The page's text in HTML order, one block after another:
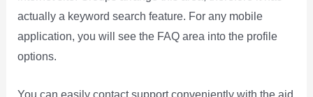
actually a keyword search feature. For any mobile
application, you will see the FAQ area into the profile
options.
You can easily contact support conveniently with the aid